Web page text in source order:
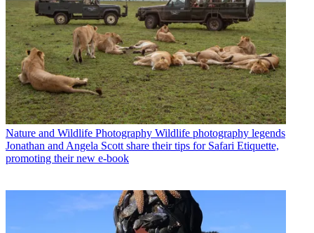
Nature and Wildlife Photography Wildlife photography legends
Jonathan and Angela Scott share their tips for Safari Etiquette,
promoting their new e-book